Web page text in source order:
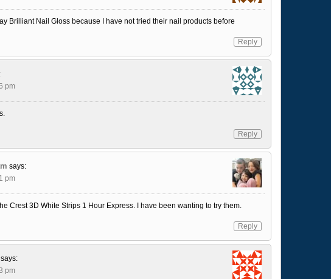
Brilliant Nail Gloss because I have not tried their nail products before
Reply
pm
Reply
says:
pm
Crest 3D White Strips 1 Hour Express. I have been wanting to try them.
Reply
says:
pm